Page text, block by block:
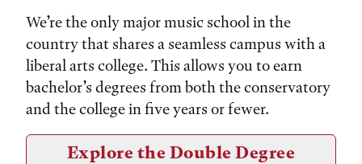
We’re the only major music school in the
country that shares a seamless campus with a
liberal arts college. This allows you to earn
bachelor’s degrees from both the conservatory
and the college in five years or fewer.
Explore the Double Degree